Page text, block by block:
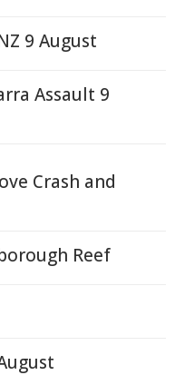
9 August
Assault 9
Crash and
Reef